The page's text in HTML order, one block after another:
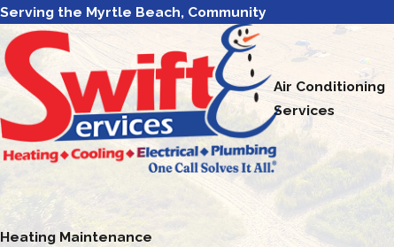
Serving the Myrtle Beach, Community
Air Conditioning
Services
Heating Maintenance